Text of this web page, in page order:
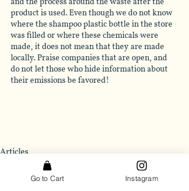
and the process around the waste after the
product is used. Even though we do not know
where the shampoo plastic bottle in the store
was filled or where these chemicals were
made, it does not mean that they are made
locally. Praise companies that are open, and
do not let those who hide information about
their emissions be favored!
Articles
Go to Cart Instagram